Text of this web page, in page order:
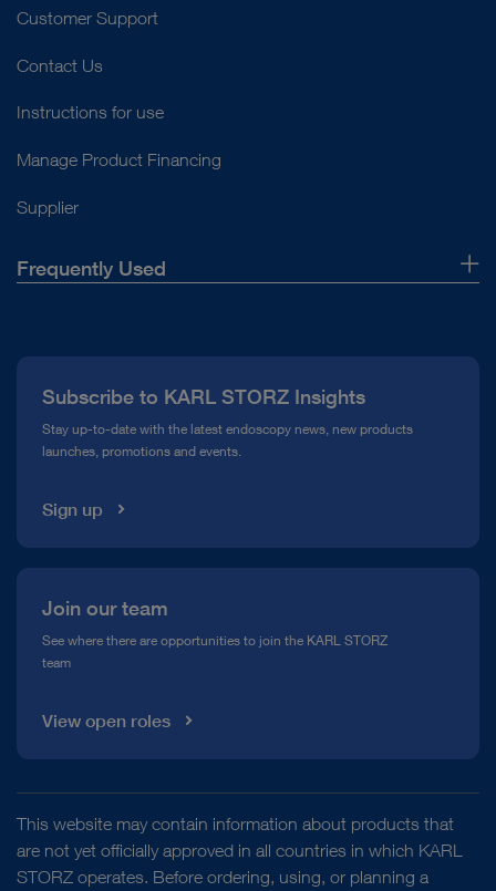
Customer Support
Contact Us
Instructions for use
Manage Product Financing
Supplier
Frequently Used
Compliance Hotline
Media Library
Subscribe to KARL STORZ Insights
Stay up-to-date with the latest endoscopy news, new products
launches, promotions and events.
Sign up
Join our team
See where there are opportunities to join the KARL STORZ
team
View open roles
This website may contain information about products that
are not yet officially approved in all countries in which KARL
STORZ operates. Before ordering, using, or planning a